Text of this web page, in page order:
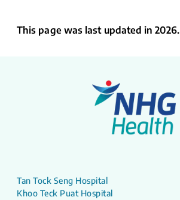
This page was last updated in 2026.
Tan Tock Seng Hospital
Khoo Teck Puat Hospital